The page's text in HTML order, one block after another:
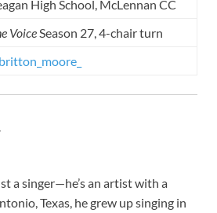
High School, McLennan CC
VoiceSeason 27, 4-chair turn
a singer—he’s an artist with a
Texas, he grew up singing in